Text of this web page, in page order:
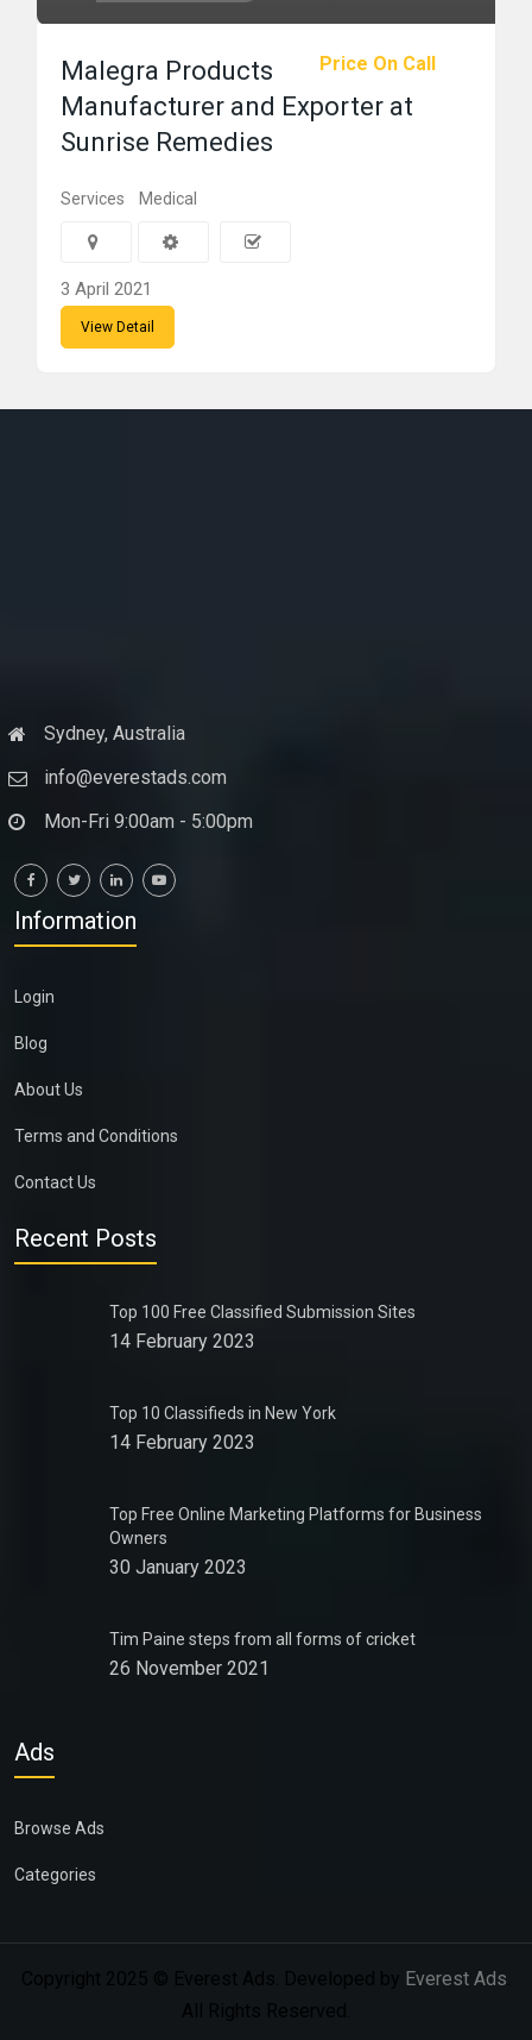
Price On Call
Malegra Products
Manufacturer and Exporter at
Sunrise Remedies
Services Medical
3 April 2021
View Detail
Sydney, Australia
info@everestads.com
Mon-Fri 9:00am - 5:00pm
Information
Login
Blog
About Us
Terms and Conditions
Contact Us
Recent Posts
Top 100 Free Classified Submission Sites
14 February 2023
Top 10 Classifieds in New York
14 February 2023
Top Free Online Marketing Platforms for Business
Owners
30 January 2023
Tim Paine steps from all forms of cricket
26 November 2021
Ads
Browse Ads
Categories
Copyright 2025 © Everest Ads. Developed by Everest Ads
All Rights Reserved.